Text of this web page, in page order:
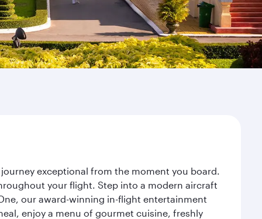
exceptional from the moment you board.
your flight. Step into a modern aircraft
our award-winning in-flight entertainment
enjoy a menu of gourmet cuisine, freshly